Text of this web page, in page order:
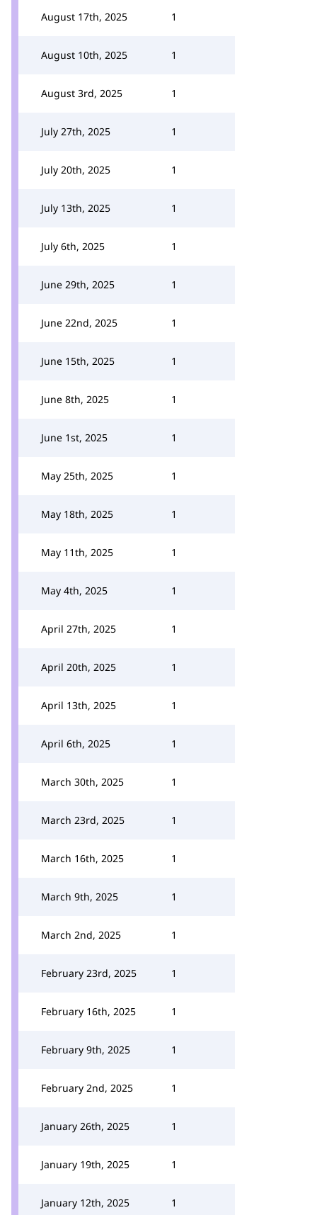
August 17th, 2025 1
August 10th, 2025 1
August 3rd, 2025 1
July 27th, 2025 1
July 20th, 2025 1
July 13th, 2025 1
July 6th, 2025 1
June 29th, 2025 1
June 22nd, 2025 1
June 15th, 2025 1
June 8th, 2025 1
June 1st, 2025 1
May 25th, 2025 1
May 18th, 2025 1
May 11th, 2025 1
May 4th, 2025 1
April 27th, 2025 1
April 20th, 2025 1
April 13th, 2025 1
April 6th, 2025 1
March 30th, 2025 1
March 23rd, 2025 1
March 16th, 2025 1
March 9th, 2025 1
March 2nd, 2025 1
February 23rd, 2025 1
February 16th, 2025 1
February 9th, 2025 1
February 2nd, 2025 1
January 26th, 2025 1
January 19th, 2025 1
January 12th, 2025 1